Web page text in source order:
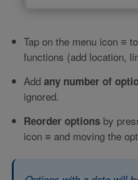
Tap on the menu icon ≡
functions (add location,
Add any number of
ignored.
Reorder options by
icon ≡ and moving the